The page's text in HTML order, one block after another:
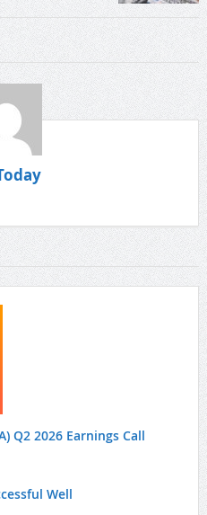
Q2 2026 Earnings Call
Well